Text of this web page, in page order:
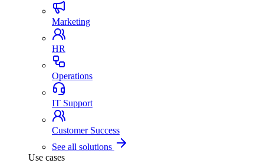
Marketing
HR
Operations
IT Support
Customer Success
See all solutions
Use cases